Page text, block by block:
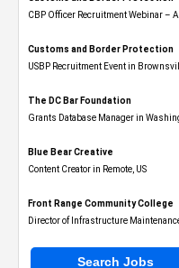
CBP Officer Recruitment Webinar –
Customs and Border Protection
USBP Recruitment Event in
The DC Bar Foundation
Grants Database Manager in
Blue Bear Creative
Content Creator in Remote, US
Front Range Community College
Director of Infrastructure
Search Jobs